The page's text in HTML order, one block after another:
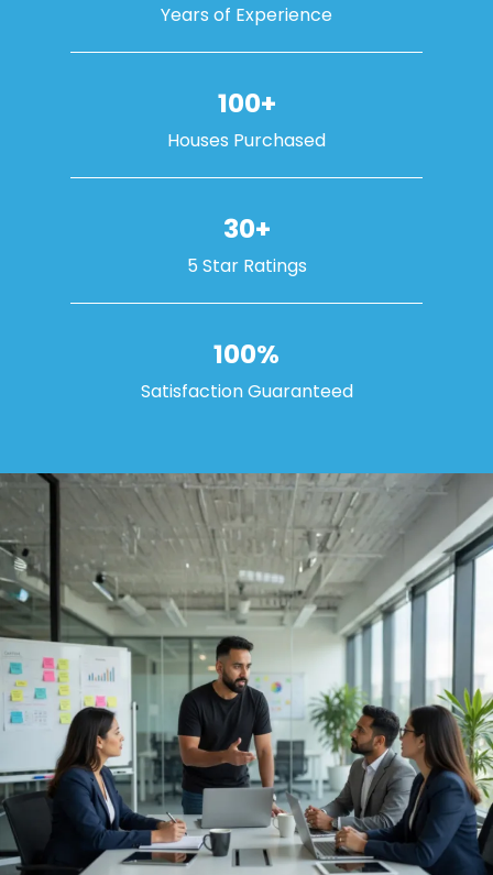
Years of Experience
100+
Houses Purchased
30+
5 Star Ratings
100%
Satisfaction Guaranteed